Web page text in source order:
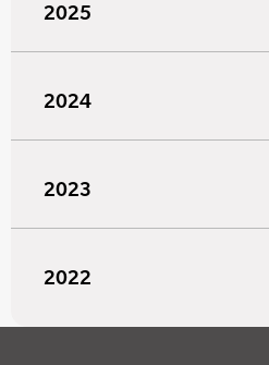
2025
2024
2023
2022